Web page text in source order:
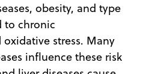
obesity, and type
to chronic
stress. Many
influence these risk